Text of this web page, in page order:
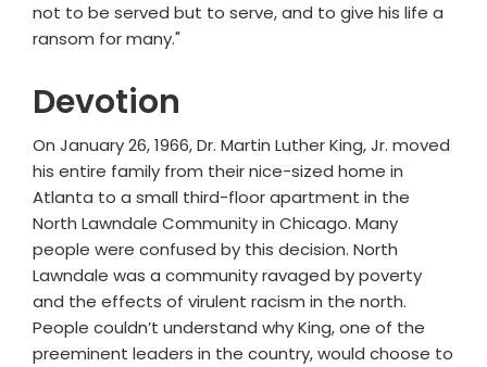
not to be served but to serve, and to give his life a
ransom for many."
Devotion
On January 26, 1966, Dr. Martin Luther King, Jr. moved
his entire family from their nice-sized home in
Atlanta to a small third-floor apartment in the
North Lawndale Community in Chicago. Many
people were confused by this decision. North
Lawndale was a community ravaged by poverty
and the effects of virulent racism in the north.
People couldn’t understand why King, one of the
preeminent leaders in the country, would choose to